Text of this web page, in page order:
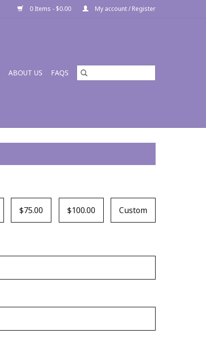
0 Items - $0.00 My account / Register
ABOUT US FAQS
$75.00 $100.00 Custom